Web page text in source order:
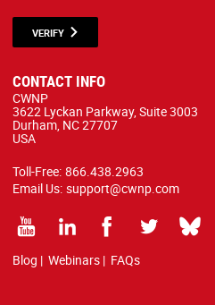
VERIFY
CONTACT INFO
CWNP
3622 Lyckan Parkway, Suite 3003
Durham, NC 27707
USA
Toll-Free: 866.438.2963
Email Us: support@cwnp.com
Blog | Webinars | FAQs